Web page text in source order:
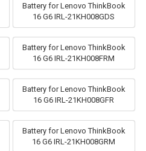
Battery for Lenovo ThinkBook
16 G6 IRL-21KH008GDS
Battery for Lenovo ThinkBook
16 G6 IRL-21KH008FRM
Battery for Lenovo ThinkBook
16 G6 IRL-21KH008GFR
Battery for Lenovo ThinkBook
16 G6 IRL-21KH008GRM